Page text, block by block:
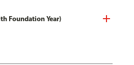
Foundation Year)